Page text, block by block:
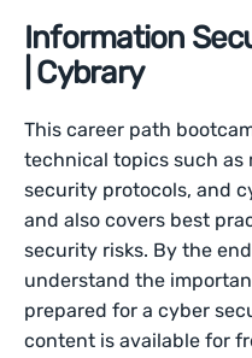
Information
| Cybrary
This career path
technical topics such as
security protocols, and
and also covers best
security risks. By the
understand the
prepared for a cyber
content is available for